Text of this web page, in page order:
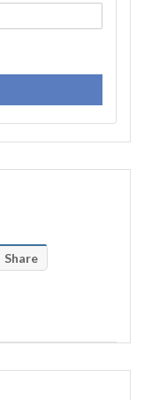
Share